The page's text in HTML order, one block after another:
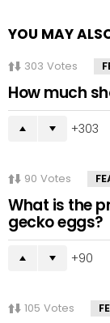
YOU MAY
303 Votes
How much
303
90 Votes
What is the
gecko eggs?
90
105 Votes